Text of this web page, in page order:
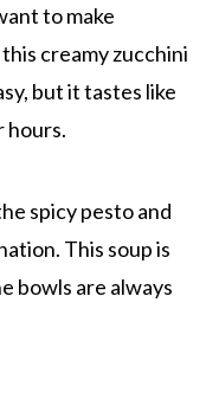
to make
creamy zucchini
but it tastes like
hours.
spicy pesto and
This soup is
bowls are always